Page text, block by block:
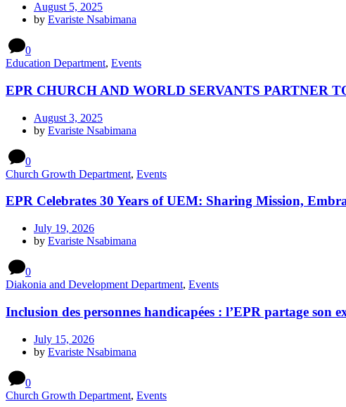
August 5, 2025
by Evariste Nsabimana
0
Education Department, Events
EPR CHURCH AND WORLD SERVANTS PARTNER
August 3, 2025
by Evariste Nsabimana
0
Church Growth Department, Events
EPR Celebrates 30 Years of UEM: Sharing Mission,
July 19, 2026
by Evariste Nsabimana
0
Diakonia and Development Department, Events
Inclusion des personnes handicapées : l’EPR partage son
July 15, 2026
by Evariste Nsabimana
0
Church Growth Department, Events